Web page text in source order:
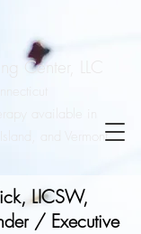
Center, LLC
available in
and Vermont
LICSW,
/ Executive